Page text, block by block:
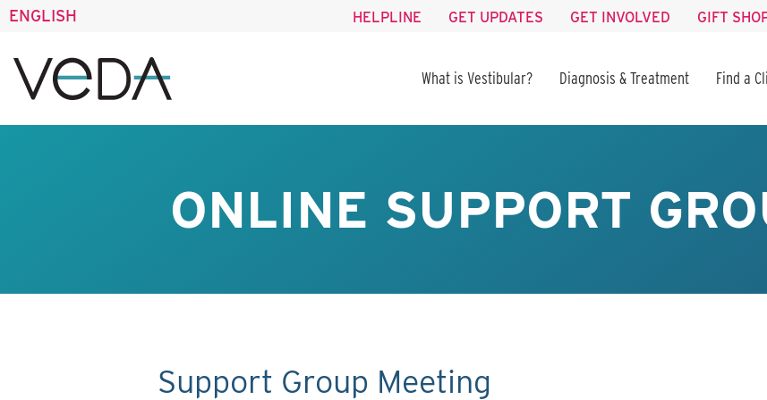
ENGLISH HELPLINE GET UPDATES GET INVOLVED GIFT
What is Vestibular? Diagnosis & Treatment Find a
ONLINE SUPPORT
Support Group Meeting